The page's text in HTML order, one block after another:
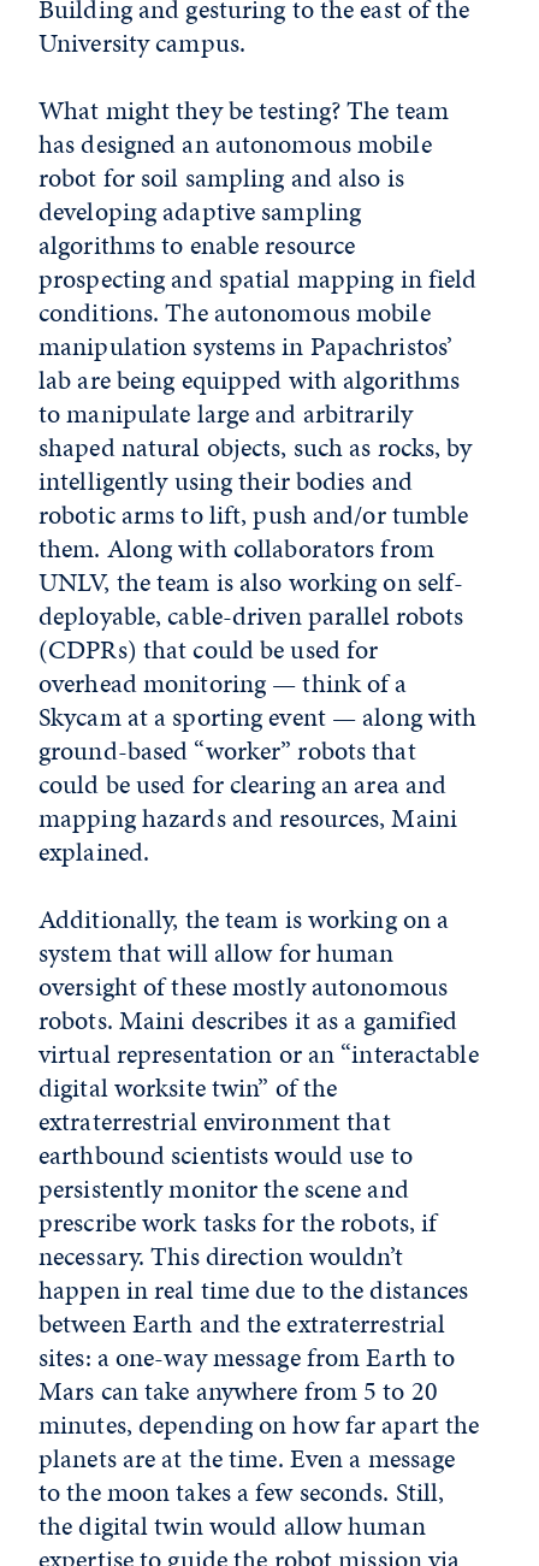
Building and gesturing to the east of the
University campus.
What might they be testing? The team
has designed an autonomous mobile
robot for soil sampling and also is
developing adaptive sampling
algorithms to enable resource
prospecting and spatial mapping in field
conditions. The autonomous mobile
manipulation systems in Papachristos’
lab are being equipped with algorithms
to manipulate large and arbitrarily
shaped natural objects, such as rocks, by
intelligently using their bodies and
robotic arms to lift, push and/or tumble
them. Along with collaborators from
UNLV, the team is also working on self-
deployable, cable-driven parallel robots
(CDPRs) that could be used for
overhead monitoring — think of a
Skycam at a sporting event — along with
ground-based “worker” robots that
could be used for clearing an area and
mapping hazards and resources, Maini
explained.
Additionally, the team is working on a
system that will allow for human
oversight of these mostly autonomous
robots. Maini describes it as a gamified
virtual representation or an “interactable
digital worksite twin” of the
extraterrestrial environment that
earthbound scientists would use to
persistently monitor the scene and
prescribe work tasks for the robots, if
necessary. This direction wouldn’t
happen in real time due to the distances
between Earth and the extraterrestrial
sites: a one-way message from Earth to
Mars can take anywhere from 5 to 20
minutes, depending on how far apart the
planets are at the time. Even a message
to the moon takes a few seconds. Still,
the digital twin would allow human